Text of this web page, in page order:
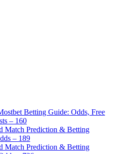
Betting Guide: Odds, Free
– 160
Match Prediction & Betting
– 189
Match Prediction & Betting